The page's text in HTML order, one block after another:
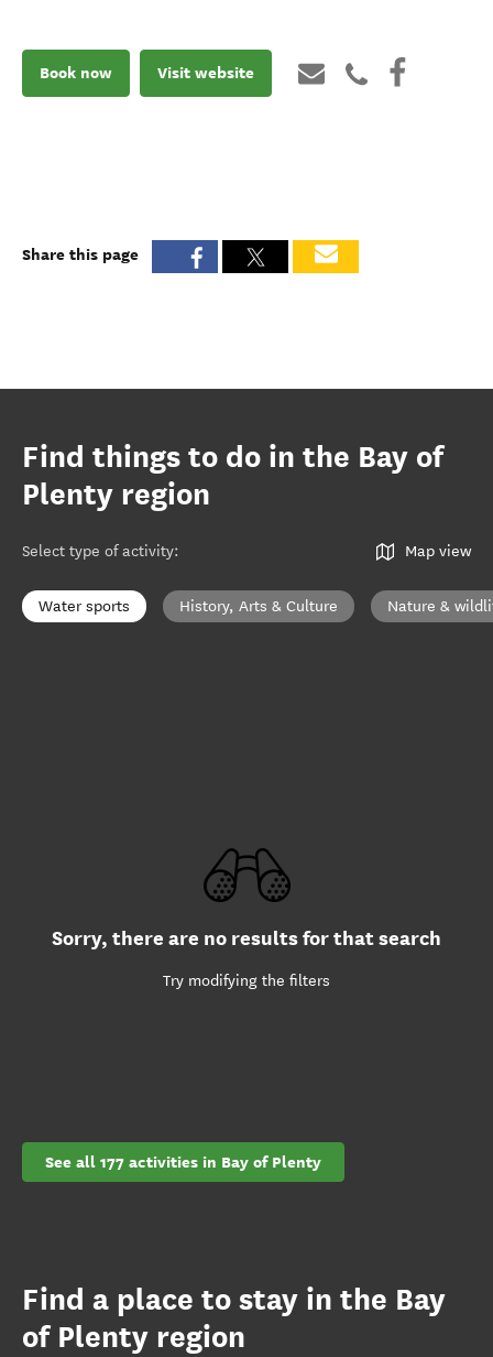
Book now Visit website
Share this page
Find things to do in the Bay of
Plenty region
Select type of activity: Map view
Water sports History, Arts & Culture Nature &
Sorry, there are no results for that search
Try modifying the filters
See all 177 activities in Bay of Plenty
Find a place to stay in the Bay
of Plenty region